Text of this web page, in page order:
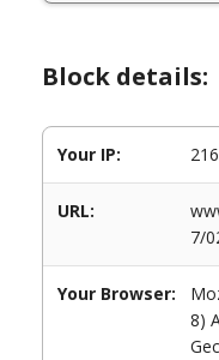
Block details:
Your IP:
URL:
7/
Your Browser:
8)